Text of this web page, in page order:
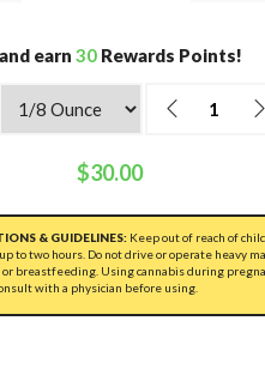
earn 30 Rewards Points!
$30.00
& GUIDELINES: Keep out of reach of
to two hours. Do not drive or operate heavy
breastfeeding. Using cannabis during
with a physician before using.